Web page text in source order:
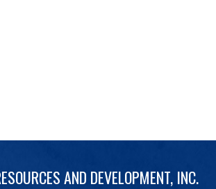
AND DEVELOPMENT, INC.